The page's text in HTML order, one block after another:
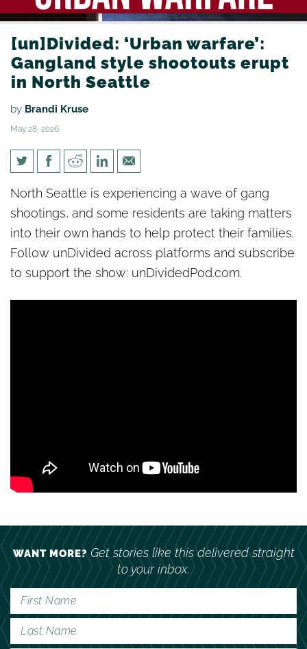
[un]Divided: ‘Urban warfare’:
Gangland style shootouts erupt
in North Seattle
by Brandi Kruse
May 28, 2026
[un]Divided: ‘Urban warfare’:
Gangland style shootouts
erupt in North Seattle
North Seattle is experiencing a wave of gang
shootings, and some residents are taking matters
into their own hands to help protect their families.
Follow unDivided across platforms and subscribe
to support the show: unDividedPod.com.
WANT MORE?Get stories like this delivered straight
to your inbox.